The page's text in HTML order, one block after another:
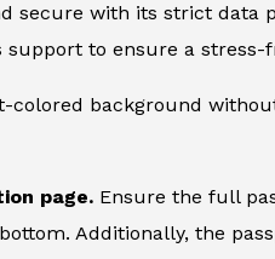
secure with its strict data
to ensure a stress-
colored background
page. Ensure the full
Additionally, the